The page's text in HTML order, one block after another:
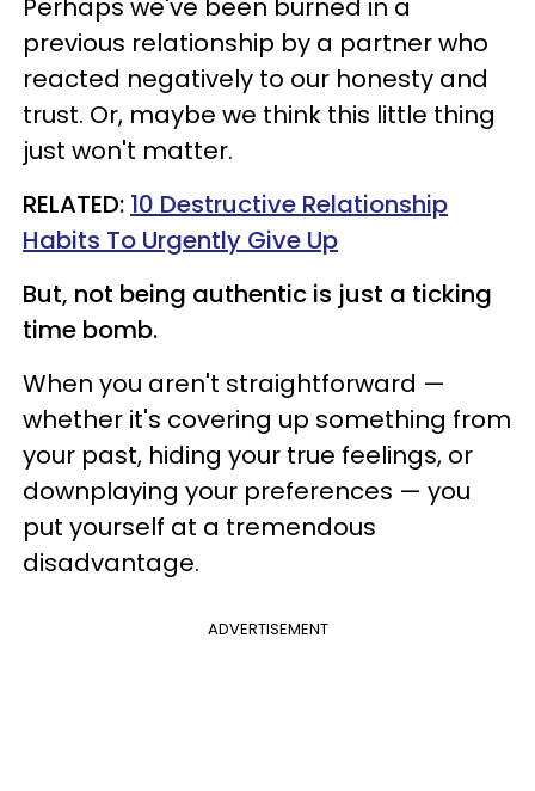
Perhaps we've been burned in a
previous relationship by a partner who
reacted negatively to our honesty and
trust. Or, maybe we think this little thing
just won't matter.
RELATED: 10 Destructive Relationship
Habits To Urgently Give Up
But, not being authentic is just a ticking
time bomb.
When you aren't straightforward —
whether it's covering up something from
your past, hiding your true feelings, or
downplaying your preferences — you
put yourself at a tremendous
disadvantage.
ADVERTISEMENT